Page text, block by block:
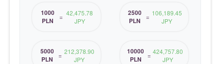
1000
PLN
= 42,475.78
JPY
2500
PLN
= 106,189.45
JPY
5000
PLN
= 212,378.90
JPY
10000
PLN
= 424,757.80
JPY